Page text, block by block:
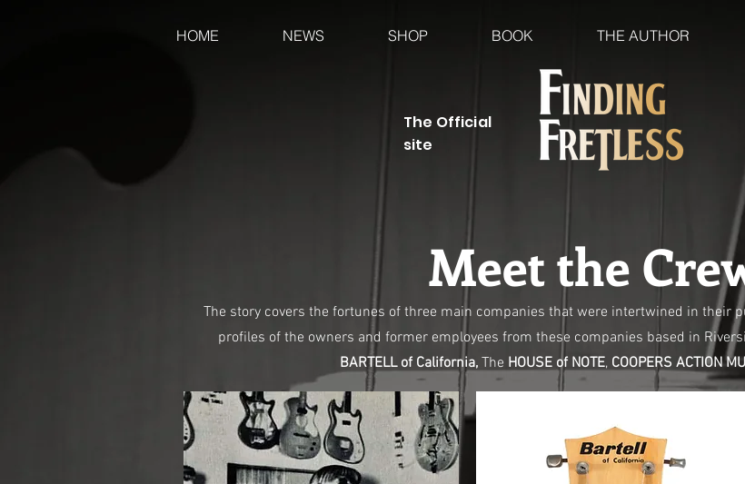
HOME NEWS SHOP BOOK THE AUTHOR
The Official
site
Meet the
The story covers the fortunes of three main companies that were intertwined in their
profiles of the owners and former employees from these companies based in
BARTELL of California, The HOUSE of NOTE, COOPERS ACTION